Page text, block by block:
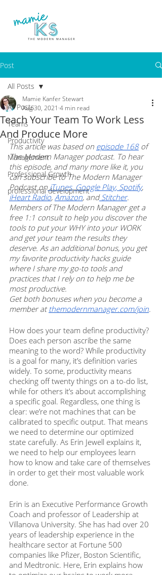
Post
All Posts
Teams
Productivity
Management
Professional Growth
professional development
All Posts
Teach Your Team To Work Less
And Produce More
Mamie Kanfer Stewart
Aug 30, 2021 4 min read
This article was based on episode 168 of
The Modern Manager podcast. To hear
this episode, and many more like it, you
can subscribe to The Modern Manager
Podcast on iTunes, Google Play, Spotify,
iHeart Radio, Amazon, and Stitcher.
Members of The Modern Manager get a
free 1:1 consult to help you discover the
tools to put your WHY into your WORK
and get your team the results they
deserve. As an additional bonus, you get
my favorite productivity hacks guide
where I share my go-to tools and
practices that I rely on to help me be
most productive.
Get both bonuses when you become a
member at themodernmanager.com/join.
How does your team define productivity?
Does each person ascribe the same
meaning to the word? While productivity
is a goal for many, it’s definition varies
widely. To some, productivity means
checking off twenty things on a to-do list,
while for others it’s about accomplishing
a specific goal. Regardless, one thing is
clear: we’re not machines that can be
calibrated to specific output. That means
we need to determine our optimized
state carefully. As Erin Jewell explains it,
we need to help our employees learn
how to know and take care of themselves
in order to get their most valuable work
done.
Erin is an Executive Performance Growth
Coach and professor of Leadership at
Villanova University. She has had over 20
years of leadership experience in the
healthcare sector at Fortune 500
companies like Pfizer, Boston Scientific,
and Medtronic. Here, Erin explains how